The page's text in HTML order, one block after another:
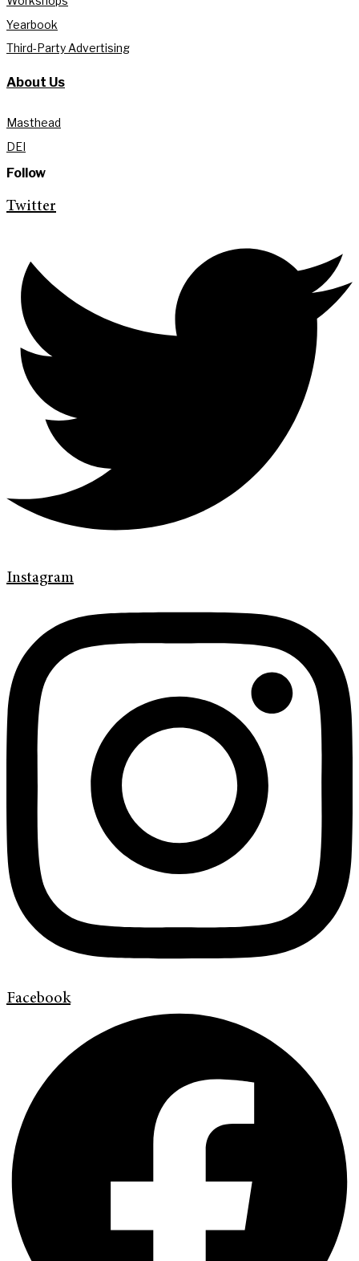
Yearbook
Third-Party Advertising
About Us
Masthead
DEI
Follow
Twitter
Instagram
Facebook